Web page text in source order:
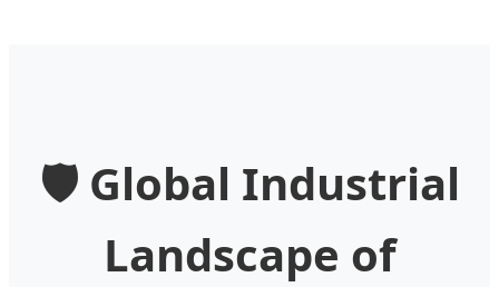
🛡️ Global Industrial
Landscape of